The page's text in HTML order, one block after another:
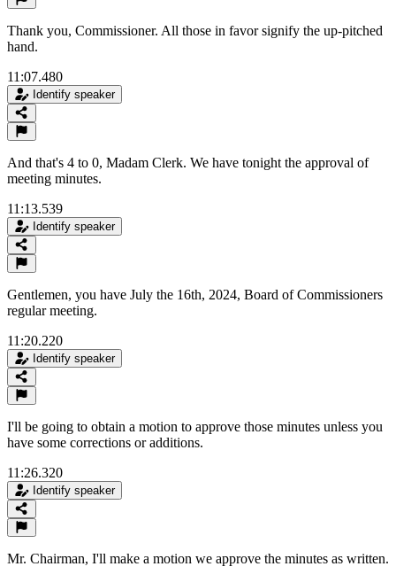
Thank you, Commissioner. All those in favor signify the up-pitched
hand.
11:07.480
Identify speaker
And that's 4 to 0, Madam Clerk. We have tonight the approval of
meeting minutes.
11:13.539
Identify speaker
Gentlemen, you have July the 16th, 2024, Board of Commissioners
regular meeting.
11:20.220
Identify speaker
I'll be going to obtain a motion to approve those minutes unless you
have some corrections or additions.
11:26.320
Identify speaker
Mr. Chairman, I'll make a motion we approve the minutes as written.